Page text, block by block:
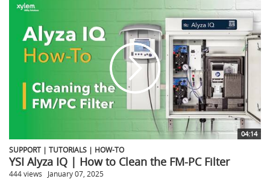
04:14
SUPPORT | TUTORIALS | HOW-TO
YSI Alyza IQ | How to Clean the FM-PC Filter
444 views January 07, 2025